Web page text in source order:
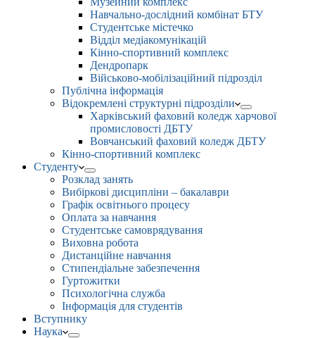
Навчально-дослідний комбінат БТУ
Студентське містечко
Відділ медіакомунікацій
Кінно-спортивний комплекс
Дендропарк
Військово-мобілізаційний підрозділ
Публічна інформація
Відокремлені структурні підрозділи
Харківський фаховий коледж харчової
промисловості ДБТУ
Вовчанський фаховий коледж ДБТУ
Кінно-спортивний комплекс
Студенту
Розклад занять
Вибіркові дисципліни – бакалаври
Графік освітнього процесу
Оплата за навчання
Студентське самоврядування
Виховна робота
Дистанційне навчання
Стипендіальне забезпечення
Гуртожитки
Психологічна служба
Інформація для студентів
Вступнику
Наука